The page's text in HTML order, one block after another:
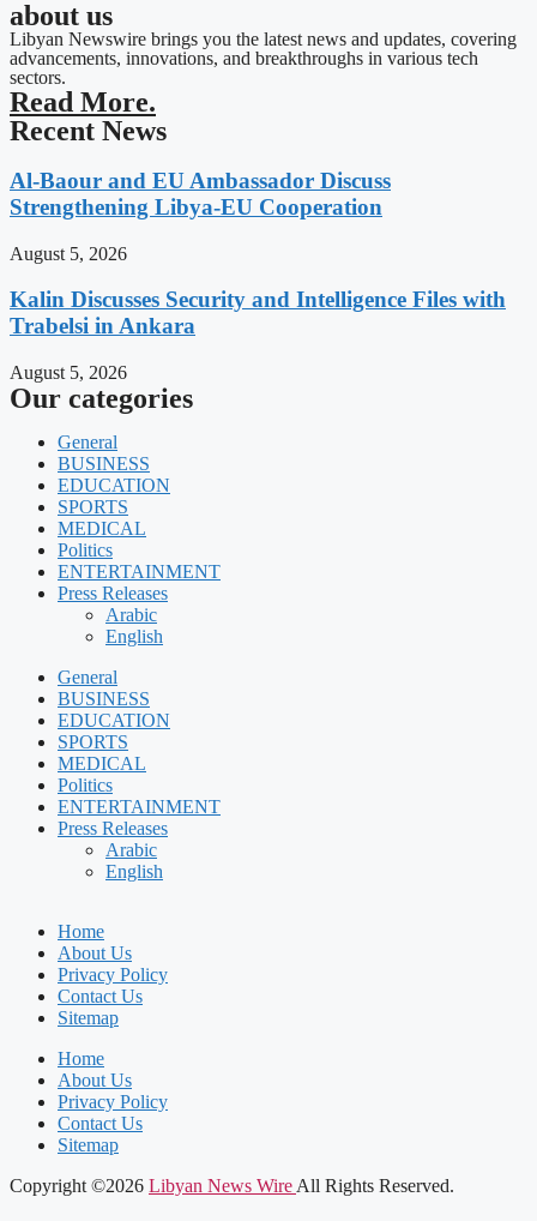
about us
Libyan Newswire brings you the latest news and updates, covering
advancements, innovations, and breakthroughs in various tech
sectors.
Read More.
Recent News
Al-Baour and EU Ambassador Discuss
Strengthening Libya-EU Cooperation
August 5, 2026
Kalin Discusses Security and Intelligence Files with
Trabelsi in Ankara
August 5, 2026
Our categories
General
BUSINESS
EDUCATION
SPORTS
MEDICAL
Politics
ENTERTAINMENT
Press Releases
Arabic
English
General
BUSINESS
EDUCATION
SPORTS
MEDICAL
Politics
ENTERTAINMENT
Press Releases
Arabic
English
Home
About Us
Privacy Policy
Contact Us
Sitemap
Home
About Us
Privacy Policy
Contact Us
Sitemap
Copyright ©2026 Libyan News Wire All Rights Reserved.